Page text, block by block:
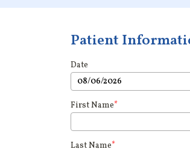
Patient
Date
First Name*
Last Name*